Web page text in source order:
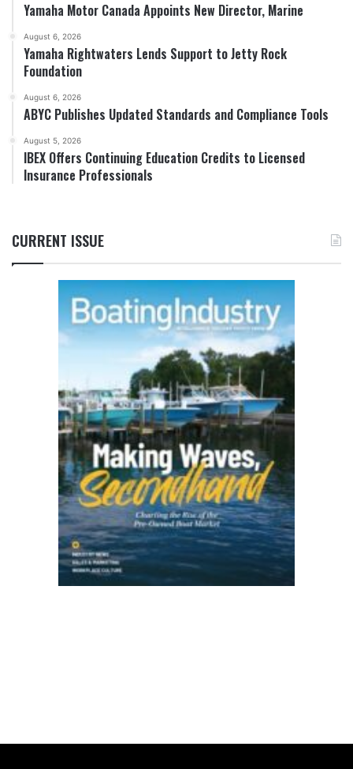
Yamaha Motor Canada Appoints New Director, Marine
August 6, 2026
Yamaha Rightwaters Lends Support to Jetty Rock
Foundation
August 6, 2026
ABYC Publishes Updated Standards and Compliance Tools
August 5, 2026
IBEX Offers Continuing Education Credits to Licensed
Insurance Professionals
CURRENT ISSUE